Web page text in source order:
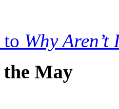
to Why
the May